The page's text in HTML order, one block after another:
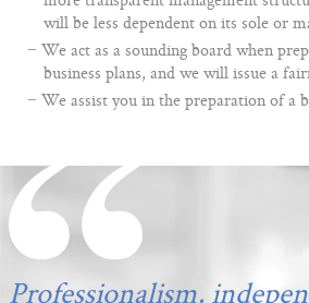
will be less dependent on its sole or
We act as a sounding board when
business plans, and we will issue a
We assist you in the preparation of a
Professionalism,